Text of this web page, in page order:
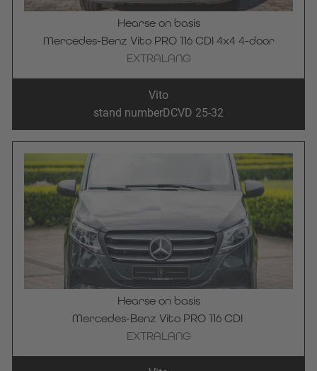
Hearse on basis
Mercedes-Benz Vito PRO 116 CDI 4x4 4-door
EXTRALANG
Vito
stand numberDCVD 25-32
Hearse on basis
Mercedes-Benz Vito PRO 116 CDI
EXTRALANG